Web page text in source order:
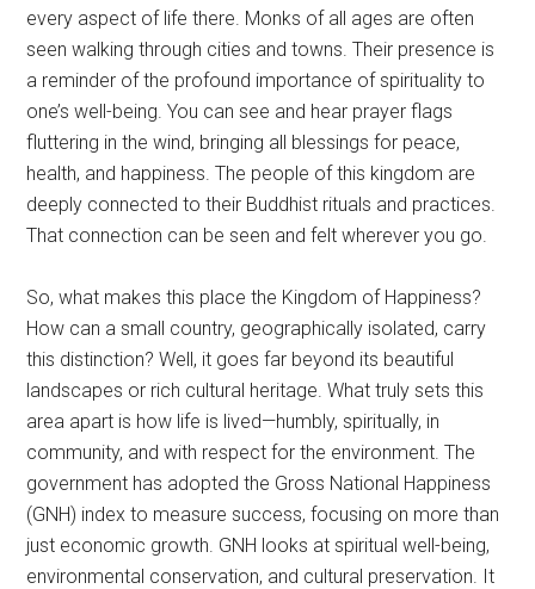
every aspect of life there. Monks of all ages are often
seen walking through cities and towns. Their presence is
a reminder of the profound importance of spirituality to
one’s well-being. You can see and hear prayer flags
fluttering in the wind, bringing all blessings for peace,
health, and happiness. The people of this kingdom are
deeply connected to their Buddhist rituals and practices.
That connection can be seen and felt wherever you go.
So, what makes this place the Kingdom of Happiness?
How can a small country, geographically isolated, carry
this distinction? Well, it goes far beyond its beautiful
landscapes or rich cultural heritage. What truly sets this
area apart is how life is lived—humbly, spiritually, in
community, and with respect for the environment. The
government has adopted the Gross National Happiness
(GNH) index to measure success, focusing on more than
just economic growth. GNH looks at spiritual well-being,
environmental conservation, and cultural preservation. It